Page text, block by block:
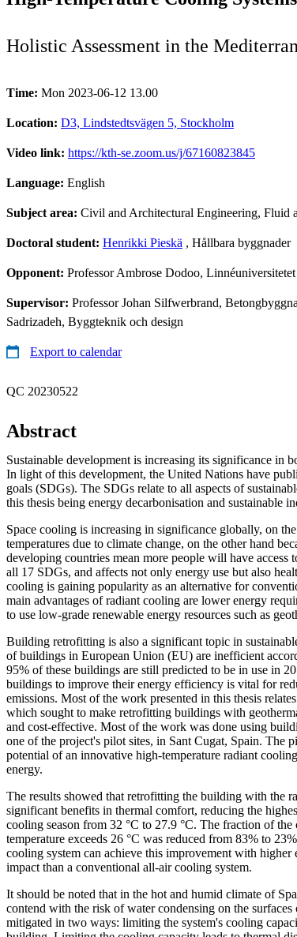
Holistic Assessment in the
Time: Mon 2023-06-12 13.00
Location: D3, Lindstedtsvägen 5, Stockholm
Video link: https://kth-se.zoom.us/j/67160823845
Language: English
Subject area: Civil and Architectural Engineering, Fluid
Doctoral student: Henrikki Pieskä , Hållbara byggnader
Opponent: Professor Ambrose Dodoo, Linnéuniversitetet
Supervisor: Professor Johan Silfwerbrand,
Sadrizadeh, Byggteknik och design
Export to calendar
QC 20230522
Abstract
Sustainable development is increasing its significance in
In light of this development, the United Nations have
goals (SDGs). The SDGs relate to all aspects of
this thesis being energy decarbonisation and sustainable
Space cooling is increasing in significance globally, on
temperatures due to climate change, on the other hand
developing countries mean more people will have
all 17 SDGs, and affects not only energy use but also
cooling is gaining popularity as an alternative for
main advantages of radiant cooling are lower energy
to use low-grade renewable energy resources such as
Building retrofitting is also a significant topic in
of buildings in European Union (EU) are inefficient
95% of these buildings are still predicted to be in use in
buildings to improve their energy efficiency is vital for
emissions. Most of the work presented in this thesis
which sought to make retrofitting buildings with
and cost-effective. Most of the work was done using
one of the project's pilot sites, in Sant Cugat, Spain. The
potential of an innovative high-temperature radiant
energy.
The results showed that retrofitting the building with the
significant benefits in thermal comfort, reducing the
cooling season from 32 °C to 27.9 °C. The fraction of
temperature exceeds 26 °C was reduced from 83% to
cooling system can achieve this improvement with
impact than a conventional all-air cooling system.
It should be noted that in the hot and humid climate of
contend with the risk of water condensing on the
mitigated in two ways: limiting the system's cooling